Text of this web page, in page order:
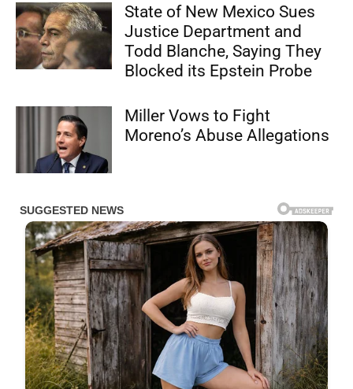
State of New Mexico Sues
Justice Department and
Todd Blanche, Saying They
Blocked its Epstein Probe
Miller Vows to Fight
Moreno’s Abuse Allegations